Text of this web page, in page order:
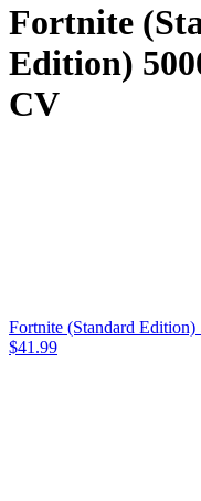
Fortnite
Edition)
CV
Fortnite (Standard
$41.99